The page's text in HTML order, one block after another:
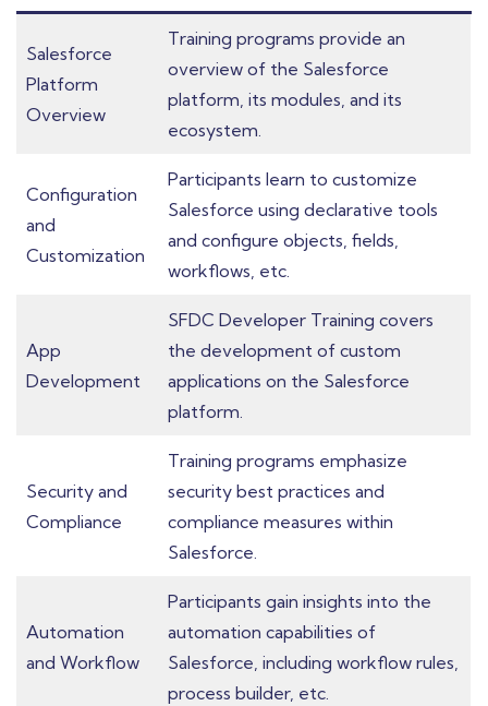
Salesforce
Platform
Overview
Training programs provide an
overview of the Salesforce
platform, its modules, and its
ecosystem.
Configuration
and
Customization
Participants learn to customize
Salesforce using declarative tools
and configure objects, fields,
workflows, etc.
App
Development
SFDC Developer Training covers
the development of custom
applications on the Salesforce
platform.
Security and
Compliance
Training programs emphasize
security best practices and
compliance measures within
Salesforce.
Automation
and Workflow
Participants gain insights into the
automation capabilities of
Salesforce, including workflow rules,
process builder, etc.